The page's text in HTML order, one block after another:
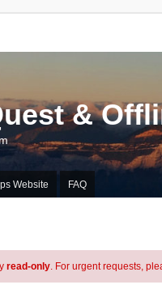
&
Website FAQ
read-only. For urgent requests,